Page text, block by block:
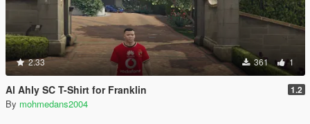
2.33 361 1
Al Ahly SC T-Shirt for Franklin 1.2
By mohmedans2004